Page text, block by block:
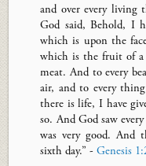
and over every
God said, Behold, I
which is upon the
which is the fruit of a
meat. And to every
air, and to every
there is life, I have
so. And God saw
was very good. And
sixth day.” -Genesis